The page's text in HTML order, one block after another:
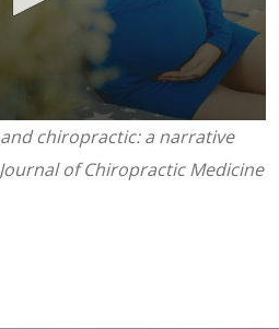
chiropractic: a narrative
of Chiropractic Medicine